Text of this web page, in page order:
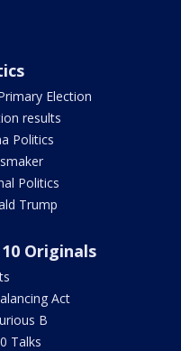
Election
results
Politics
Politics
Trump
10 Originals
Act
B
Talks